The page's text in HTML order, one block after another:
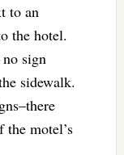
to an
the hotel.
sign
sidewalk.
the motel’s